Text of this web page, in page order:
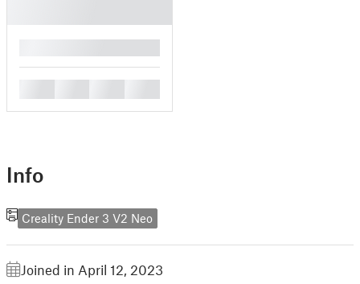
Info
Creality Ender 3 V2 Neo
Joined in April 12, 2023